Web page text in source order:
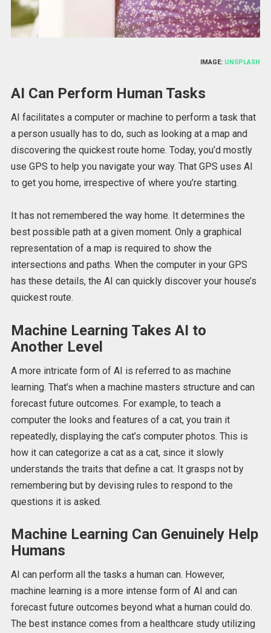
IMAGE: UNSPLASH
AI Can Perform Human Tasks
AI facilitates a computer or machine to perform a task that
a person usually has to do, such as looking at a map and
discovering the quickest route home. Today, you’d mostly
use GPS to help you navigate your way. That GPS uses AI
to get you home, irrespective of where you’re starting.
It has not remembered the way home. It determines the
best possible path at a given moment. Only a graphical
representation of a map is required to show the
intersections and paths. When the computer in your GPS
has these details, the AI can quickly discover your house’s
quickest route.
Machine Learning Takes AI to
Another Level
A more intricate form of AI is referred to as machine
learning. That’s when a machine masters structure and can
forecast future outcomes. For example, to teach a
computer the looks and features of a cat, you train it
repeatedly, displaying the cat’s computer photos. This is
how it can categorize a cat as a cat, since it slowly
understands the traits that define a cat. It grasps not by
remembering but by devising rules to respond to the
questions it is asked.
Machine Learning Can Genuinely Help
Humans
AI can perform all the tasks a human can. However,
machine learning is a more intense form of AI and can
forecast future outcomes beyond what a human could do.
The best instance comes from a healthcare study utilizing